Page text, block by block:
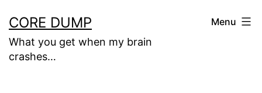
to
content
CORE DUMP
What you get when my brain
crashes…
Menu